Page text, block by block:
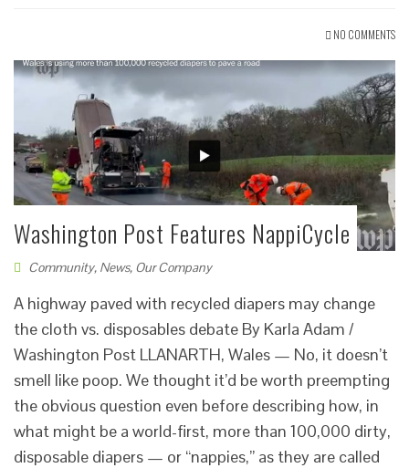
NO COMMENTS
Washington Post Features NappiCycle
Community, News, Our Company
A highway paved with recycled diapers may change
the cloth vs. disposables debate By Karla Adam /
Washington Post LLANARTH, Wales — No, it doesn’t
smell like poop. We thought it’d be worth preempting
the obvious question even before describing how, in
what might be a world-first, more than 100,000 dirty,
disposable diapers — or “nappies,” as they are called